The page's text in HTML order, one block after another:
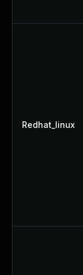
Redhat_linux